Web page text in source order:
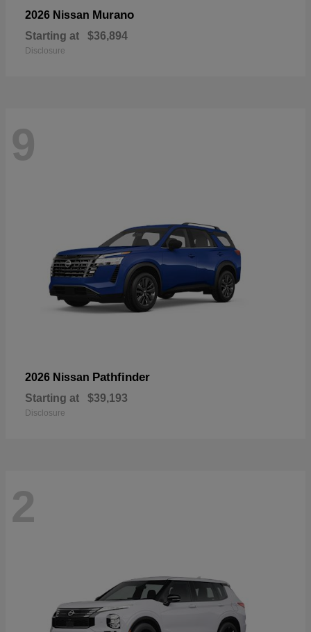
2026 Nissan Murano
Starting at $36,894
Disclosure
9
2026 Nissan Pathfinder
Starting at $39,193
Disclosure
2